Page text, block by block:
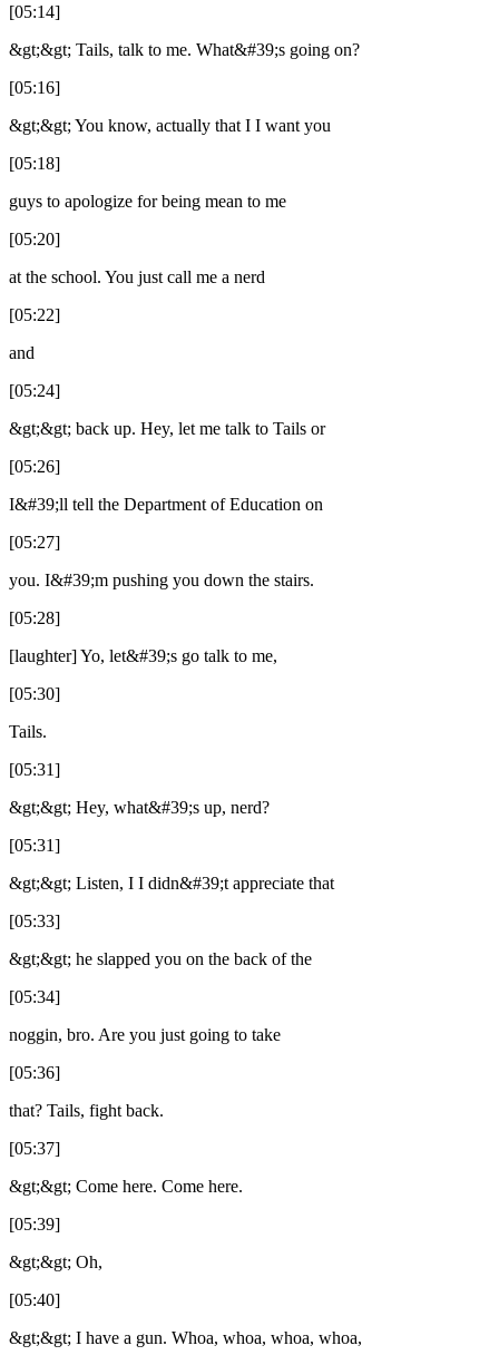
[05:14]
&gt;&gt; Tails, talk to me. What&#39;s going on?
[05:16]
&gt;&gt; You know, actually that I I want you
[05:18]
guys to apologize for being mean to me
[05:20]
at the school. You just call me a nerd
[05:22]
and
[05:24]
&gt;&gt; back up. Hey, let me talk to Tails or
[05:26]
I&#39;ll tell the Department of Education on
[05:27]
you. I&#39;m pushing you down the stairs.
[05:28]
[laughter] Yo, let&#39;s go talk to me,
[05:30]
Tails.
[05:31]
&gt;&gt; Hey, what&#39;s up, nerd?
[05:31]
&gt;&gt; Listen, I I didn&#39;t appreciate that
[05:33]
&gt;&gt; he slapped you on the back of the
[05:34]
noggin, bro. Are you just going to take
[05:36]
that? Tails, fight back.
[05:37]
&gt;&gt; Come here. Come here.
[05:39]
&gt;&gt; Oh,
[05:40]
&gt;&gt; I have a gun. Whoa, whoa, whoa, whoa,